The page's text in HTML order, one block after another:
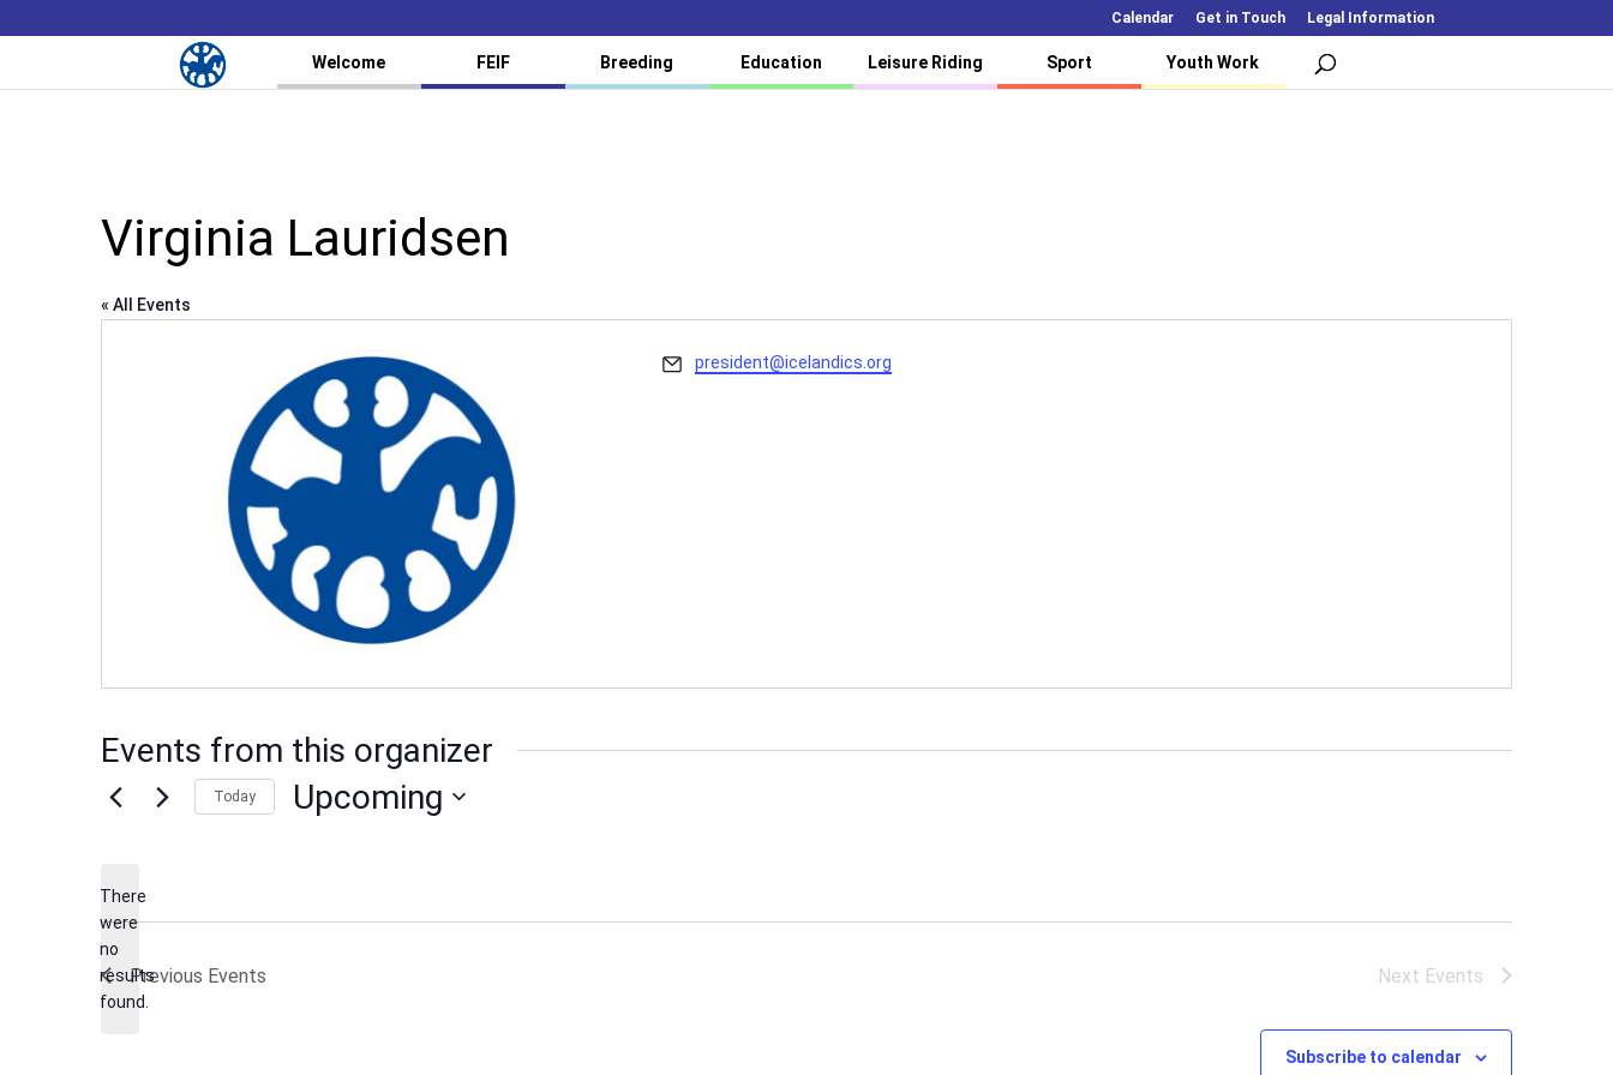
Calendar Get in Touch Legal Information
Welcome FEIF Breeding Education Leisure Riding Sport Youth Work
Virginia Lauridsen
« All Events
Email
president@icelandics.org
Events from this organizer
There
were
no
results
found.
Today Upcoming
Previous Events Next Events
Subscribe to calendar